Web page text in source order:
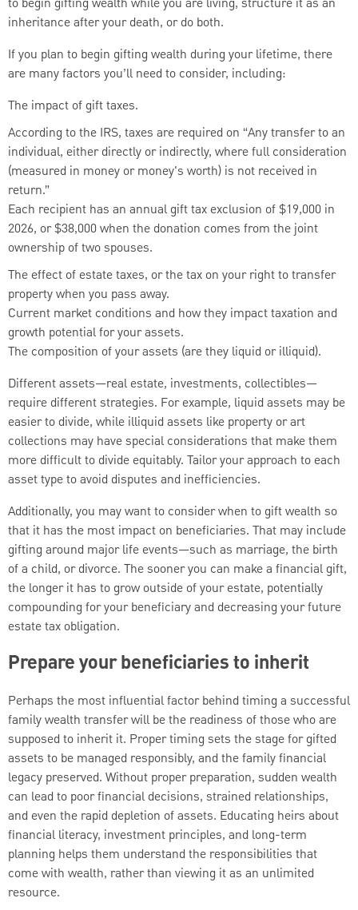
inheritance after your death, or do both.
If you plan to begin gifting wealth during your lifetime, there
are many factors you’ll need to consider, including:
The impact of gift taxes.
According to the IRS, taxes are required on “Any transfer to an
individual, either directly or indirectly, where full consideration
(measured in money or money's worth) is not received in
return.”
Each recipient has an annual gift tax exclusion of $19,000 in
2026, or $38,000 when the donation comes from the joint
ownership of two spouses.
The effect of estate taxes, or the tax on your right to transfer
property when you pass away.
Current market conditions and how they impact taxation and
growth potential for your assets.
The composition of your assets (are they liquid or illiquid).
Different assets—real estate, investments, collectibles—
require different strategies. For example, liquid assets may be
easier to divide, while illiquid assets like property or art
collections may have special considerations that make them
more difficult to divide equitably. Tailor your approach to each
asset type to avoid disputes and inefficiencies.
Additionally, you may want to consider when to gift wealth so
that it has the most impact on beneficiaries. That may include
gifting around major life events—such as marriage, the birth
of a child, or divorce. The sooner you can make a financial gift,
the longer it has to grow outside of your estate, potentially
compounding for your beneficiary and decreasing your future
estate tax obligation.
Prepare your beneficiaries to inherit
Perhaps the most influential factor behind timing a successful
family wealth transfer will be the readiness of those who are
supposed to inherit it. Proper timing sets the stage for gifted
assets to be managed responsibly, and the family financial
legacy preserved. Without proper preparation, sudden wealth
can lead to poor financial decisions, strained relationships,
and even the rapid depletion of assets. Educating heirs about
financial literacy, investment principles, and long-term
planning helps them understand the responsibilities that
come with wealth, rather than viewing it as an unlimited
resource.